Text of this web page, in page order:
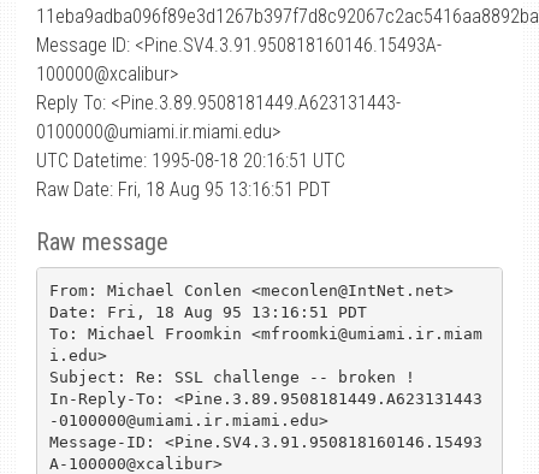
Message ID: <Pine.SV4.3.91.950818160146.15493A-
100000@xcalibur>
Reply To: <Pine.3.89.9508181449.A623131443-
0100000@umiami.ir.miami.edu>
UTC Datetime: 1995-08-18 20:16:51 UTC
Raw Date: Fri, 18 Aug 95 13:16:51 PDT
Raw message
From: Michael Conlen <meconlen@IntNet.net>
Date: Fri, 18 Aug 95 13:16:51 PDT
To: Michael Froomkin <mfroomki@umiami.ir.miam
i.edu>
Subject: Re: SSL challenge -- broken !
In-Reply-To: <Pine.3.89.9508181449.A623131443
-0100000@umiami.ir.miami.edu>
Message-ID: <Pine.SV4.3.91.950818160146.15493
A-100000@xcalibur>